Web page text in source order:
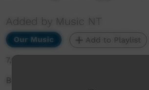
Added by Music NT
Our Music Add to Playlist
Bush Bands Bash 2021